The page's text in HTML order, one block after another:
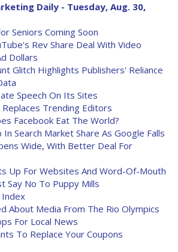
Daily - Tuesday, Aug. 30,
Seniors Coming Soon
Rev Share Deal With Video
Dollars
Glitch Highlights Publishers' Reliance
Speech On Its Sites
Trending Editors
Facebook Eat The World?
Search Market Share As Google Falls
Wide, With Better Deal For
Up For Websites And Word-Of-Mouth
Say No To Puppy Mills
Index
About Media From The Rio Olympics
For Local News
To Replace Your Coupons